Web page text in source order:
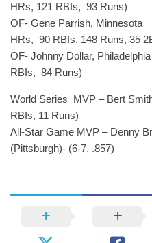
HRs, 121 RBIs, 93 Runs)
OF- Gene Parrish,
HRs, 90 RBIs, 148 Runs, 35
OF- Johnny Dollar,
RBIs, 84 Runs)
World Series MVP – Bert
RBIs, 11 Runs)
All-Star Game MVP – Denny
(Pittsburgh)- (6-7, .857)